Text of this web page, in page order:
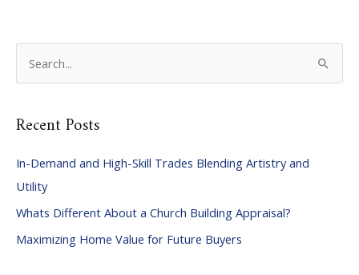
r
h
f
o
r
Recent Posts
In-Demand and High-Skill Trades Blending Artistry and
Utility
Whats Different About a Church Building Appraisal?
Maximizing Home Value for Future Buyers